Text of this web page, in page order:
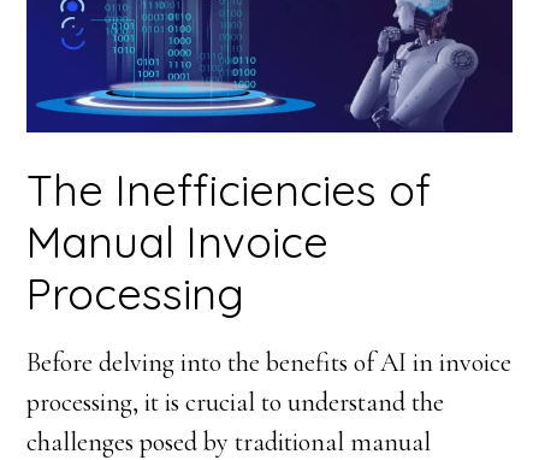
The Inefficiencies of
Manual Invoice
Processing
Before delving into the benefits of AI in invoice
processing, it is crucial to understand the
challenges posed by traditional manual